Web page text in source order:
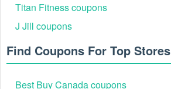
Titan Fitness coupons
J Jill coupons
Find Coupons For Top Stores
Best Buy Canada coupons